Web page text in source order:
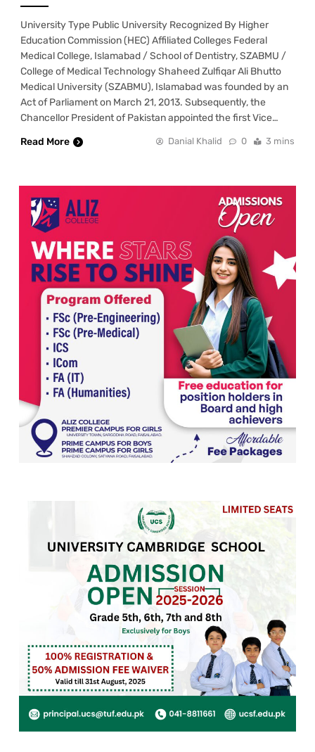
University Type Public University Recognized By Higher
Education Commission (HEC) Affiliated Colleges Federal
Medical College, Islamabad / School of Dentistry, SZABMU /
College of Medical Technology Shaheed Zulfiqar Ali Bhutto
Medical University (SZABMU), Islamabad was founded by an
Act of Parliament on March 21, 2013. Subsequently, the
Chancellor President of Pakistan appointed the first Vice…
Read More
Danial Khalid 0 3 mins